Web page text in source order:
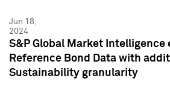
Jun 18,
2024
S&P Global Market Intelligence
Reference Bond Data with
Sustainability granularity